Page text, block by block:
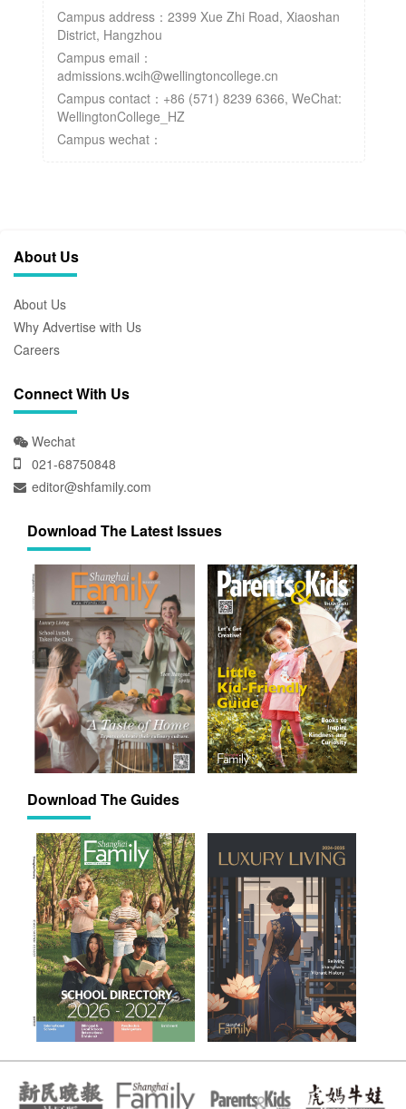
Campus address：2399 Xue Zhi Road, Xiaoshan
District, Hangzhou
Campus email：
admissions.wcih@wellingtoncollege.cn
Campus contact：+86 (571) 8239 6366, WeChat:
WellingtonCollege_HZ
Campus wechat：
About Us
About Us
Why Advertise with Us
Careers
Connect With Us
Wechat
021-68750848
editor@shfamily.com
Download The Latest Issues
Download The Guides